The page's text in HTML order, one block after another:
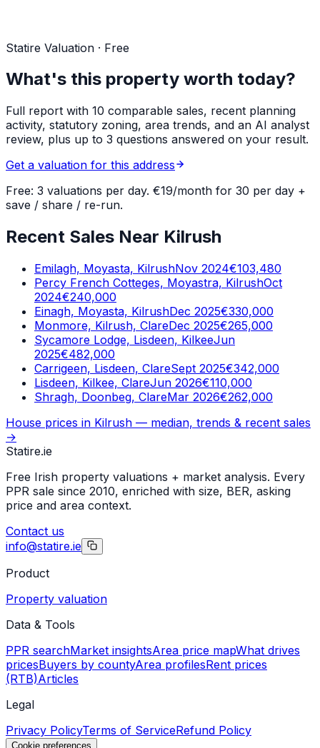
Statire Valuation · Free
What's this property worth today?
Full report with 10 comparable sales, recent planning
activity, statutory zoning, area trends, and an AI analyst
review, plus up to 3 questions answered on your result.
Get a valuation for this address
Free: 3 valuations per day. €19/month for 30 per day +
save / share / re-run.
Recent Sales Near Kilrush
Emilagh, Moyasta, KilrushNov 2024€103,480
Percy French Cotteges, Moyastra, KilrushOct
2024€240,000
Einagh, Moyasta, KilrushDec 2025€330,000
Monmore, Kilrush, ClareDec 2025€265,000
Sycamore Lodge, Lisdeen, KilkeeJun
2025€482,000
Carrigeen, Lisdeen, ClareSept 2025€342,000
Lisdeen, Kilkee, ClareJun 2026€110,000
Shragh, Doonbeg, ClareMar 2026€262,000
House prices in Kilrush — median, trends & recent sales
→
Statire.ie
Free Irish property valuations + market analysis. Every
PPR sale since 2010, enriched with size, BER, asking
price and area context.
Contact us
info@statire.ie
Product
Property valuation
Data & Tools
PPR searchMarket insightsArea price mapWhat drives
pricesBuyers by countyArea profilesRent prices
(RTB)Articles
Legal
Privacy PolicyTerms of ServiceRefund Policy
Cookie preferences